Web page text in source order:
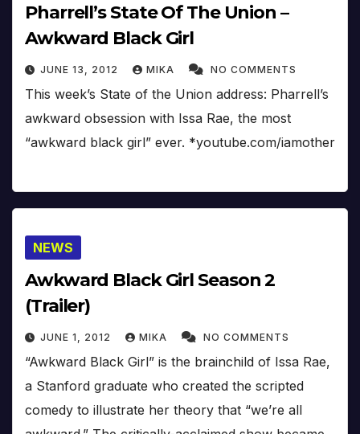
Pharrell’s State Of The Union –
Awkward Black Girl
JUNE 13, 2012 MIKA NO COMMENTS
This week’s State of the Union address: Pharrell’s
awkward obsession with Issa Rae, the most
“awkward black girl” ever. *youtube.com/iamother
NEWS
Awkward Black Girl Season 2
(Trailer)
JUNE 1, 2012 MIKA NO COMMENTS
“Awkward Black Girl” is the brainchild of Issa Rae,
a Stanford graduate who created the scripted
comedy to illustrate her theory that “we’re all